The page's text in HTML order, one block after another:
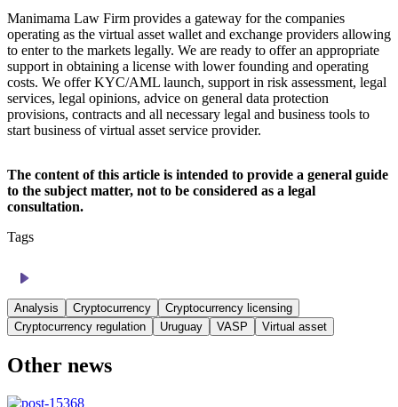
Manimama Law Firm provides a gateway for the companies
operating as the virtual asset wallet and exchange providers allowing
to enter to the markets legally. We are ready to offer an appropriate
support in obtaining a license with lower founding and operating
costs. We offer KYC/AML launch, support in risk assessment, legal
services, legal opinions, advice on general data protection
provisions, contracts and all necessary legal and business tools to
start business of virtual asset service provider.
The content of this article is intended to provide a general guide
to the subject matter, not to be considered as a legal
consultation.
Tags
Analysis Cryptocurrency
Cryptocurrency licensing
Cryptocurrency regulation
Uruguay VASP Virtual asset
Other news